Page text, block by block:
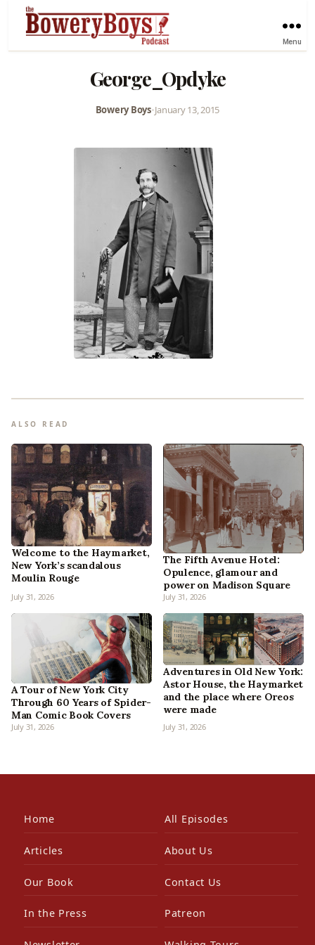
Menu
George_Opdyke
Bowery Boys•January 13, 2015
ALSO READ
Welcome to the Haymarket,
New York’s scandalous
Moulin Rouge
July 31, 2026
The Fifth Avenue Hotel:
Opulence, glamour and
power on Madison Square
July 31, 2026
A Tour of New York City
Through 60 Years of Spider-
Man Comic Book Covers
July 31, 2026
Adventures in Old New York:
Astor House, the Haymarket
and the place where Oreos
were made
July 31, 2026
Home All Episodes
Articles About Us
Our Book Contact Us
In the Press Patreon